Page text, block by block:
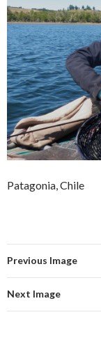
Patagonia, Chile
Previous Image
Next Image